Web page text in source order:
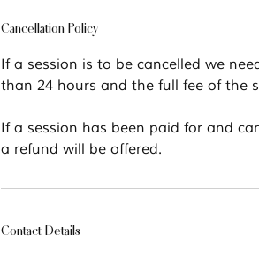
Cancellation Policy
If a session is to be cancelled we
than 24 hours and the full fee of the
If a session has been paid for and
a refund will be offered.
Contact Details